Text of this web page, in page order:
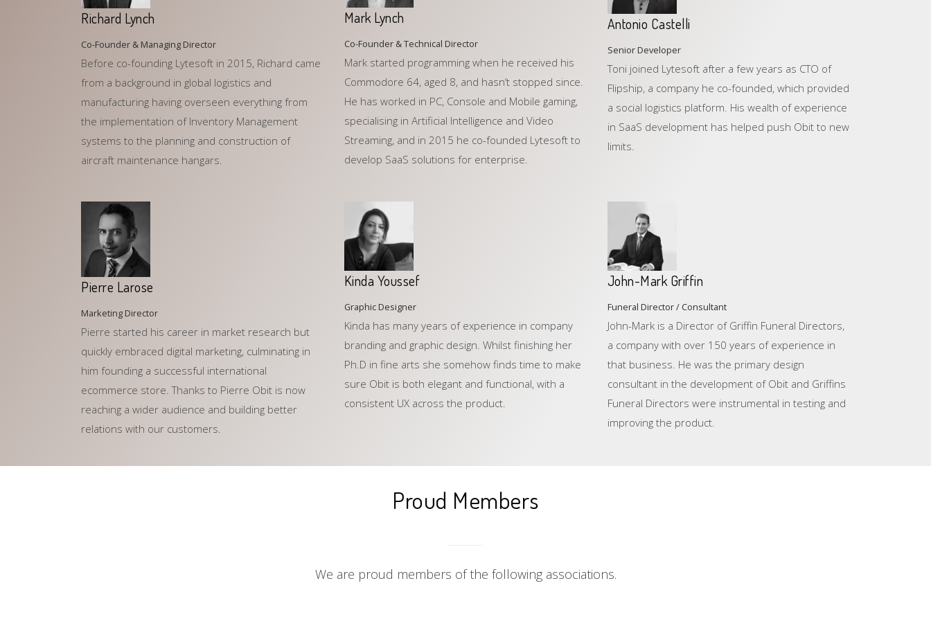
Richard Lynch
Co-Founder & Managing Director
Before co-founding Lytesoft in 2015, Richard came
from a background in global logistics and
manufacturing having overseen everything from
the implementation of Inventory Management
systems to the planning and construction of
aircraft maintenance hangars.
Mark Lynch
Co-Founder & Technical Director
Mark started programming when he received his
Commodore 64, aged 8, and hasn’t stopped since.
He has worked in PC, Console and Mobile gaming,
specialising in Artificial Intelligence and Video
Streaming, and in 2015 he co-founded Lytesoft to
develop SaaS solutions for enterprise.
Antonio Castelli
Senior Developer
Toni joined Lytesoft after a few years as CTO of
Flipship, a company he co-founded, which provided
a social logistics platform. His wealth of experience
in SaaS development has helped push Obit to new
limits.
Pierre Larose
Marketing Director
Pierre started his career in market research but
quickly embraced digital marketing, culminating in
him founding a successful international
ecommerce store. Thanks to Pierre Obit is now
reaching a wider audience and building better
relations with our customers.
Kinda Youssef
Graphic Designer
Kinda has many years of experience in company
branding and graphic design. Whilst finishing her
Ph.D in fine arts she somehow finds time to make
sure Obit is both elegant and functional, with a
consistent UX across the product.
John-Mark Griffin
Funeral Director / Consultant
John-Mark is a Director of Griffin Funeral Directors,
a company with over 150 years of experience in
that business. He was the primary design
consultant in the development of Obit and Griffins
Funeral Directors were instrumental in testing and
improving the product.
Proud Members
We are proud members of the following associations.